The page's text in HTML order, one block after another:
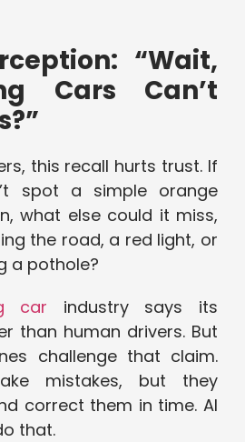
“Wait,
Cars Can’t
this recall hurts trust. If
spot a simple orange
what else could it miss,
the road, a red light, or
a pothole?
car industry says its
than human drivers. But
challenge that claim.
mistakes, but they
correct them in time. AI
that.